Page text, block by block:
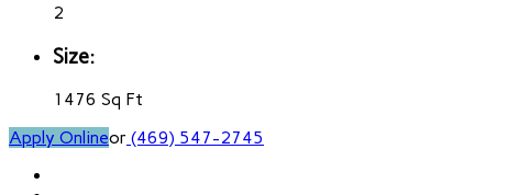
2
Size:
1476 Sq Ft
Apply Onlineor (469) 547-2745